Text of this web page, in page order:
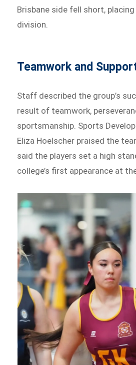
Brisbane side fell short,
division.
Teamwork and
Staff described the group’s
result of teamwork,
sportsmanship. Sports
Eliza Hoelscher praised the
said the players set a high
college’s first appearance at